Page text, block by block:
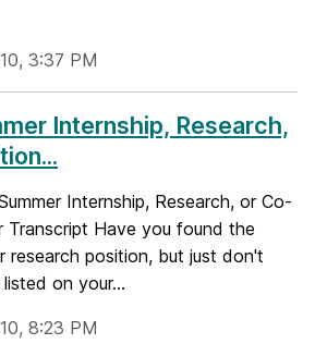
3:37 PM
Internship, Research,
Internship, Research, or Co-
Transcript Have you found the
research position, but just don't
on your...
8:23 PM